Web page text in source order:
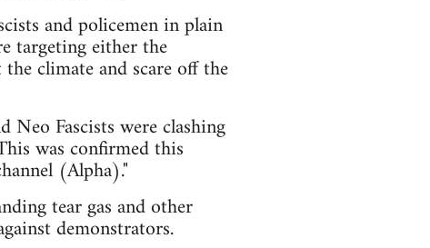
and policemen in plain
targeting either the
climate and scare off the
Fascists were clashing
was confirmed this
(Alpha)."
tear gas and other
demonstrators.